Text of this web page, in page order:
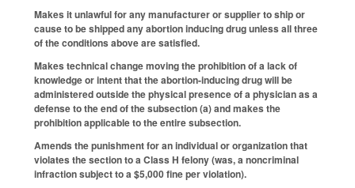
Makes it unlawful for any manufacturer or supplier to ship or
cause to be shipped any abortion inducing drug unless all three
of the conditions above are satisfied.
Makes technical change moving the prohibition of a lack of
knowledge or intent that the abortion-inducing drug will be
administered outside the physical presence of a physician as a
defense to the end of the subsection (a) and makes the
prohibition applicable to the entire subsection.
Amends the punishment for an individual or organization that
violates the section to a Class H felony (was, a noncriminal
infraction subject to a $5,000 fine per violation).